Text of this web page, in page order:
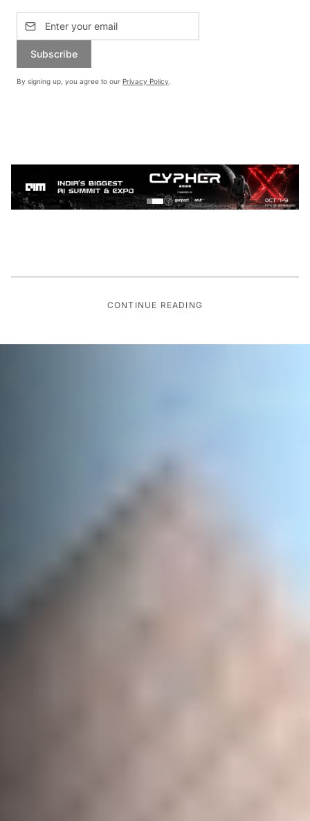
Subscribe
By signing up, you agree to our Privacy Policy.
CONTINUE READING